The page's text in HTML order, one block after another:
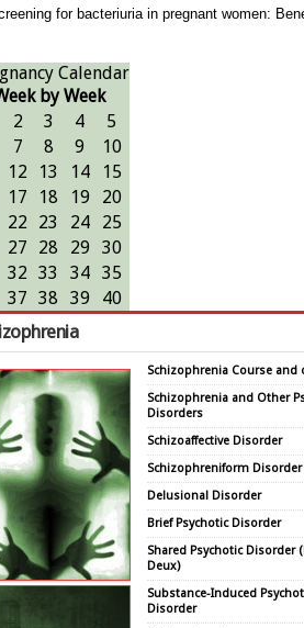
for bacteriuria in pregnant women:
Calendar
by Week
2 3 4
5
7 8 9
10
12 13 14
15
17 18 19
20
22 23 24
25
27 28 29
30
32 33 34
35
37 38 39 40
Schizophrenia Course and
Schizophrenia and Other
Disorders
Schizoaffective Disorder
Schizophreniform Disorder
Delusional Disorder
Brief Psychotic Disorder
Shared Psychotic Disorder
Deux)
Substance-Induced
Disorder